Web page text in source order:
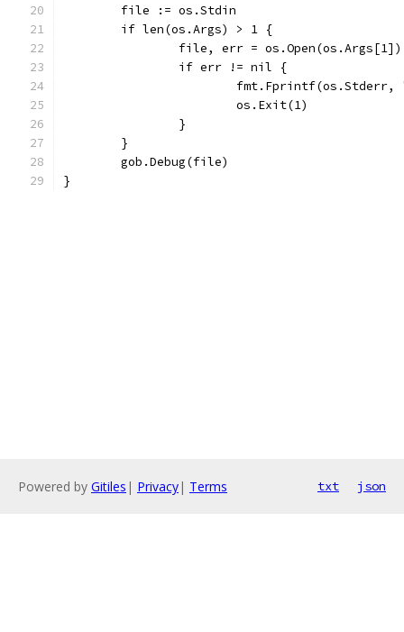
	file := os.Stdin
	if len(os.Args) > 1 {
		file, err = os.Open(os.Args[1])
		if err != nil {
			os.Exit(1)
		}
	}
	gob.Debug(file)
}
Powered by Gitiles | Privacy| Terms txt json